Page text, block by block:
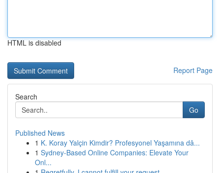
HTML is disabled
Report Page
Search
Go
Published News
1 K. Koray Yalçin Kimdir? Profesyonel Yaşamına dâ...
1 Sydney-Based Online Companies: Elevate Your
Onl...